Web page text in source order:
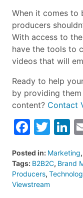
When it comes to
producers
With access to
have the tools to
videos that will
Ready to help
by providing
content? Contact
Posted in: Marketing,
Tags: B2B2C, Brand
Producers,
Viewstream